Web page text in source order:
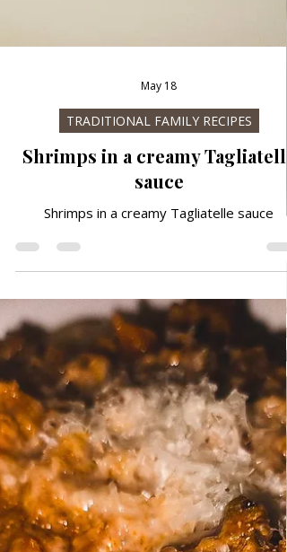
TRADITIONAL FAMILY RECIPES
Shrimps in a creamy Tagliatelle
sauce
Shrimps in a creamy Tagliatelle sauce